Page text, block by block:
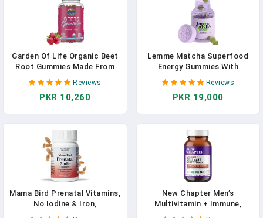
Garden Of Life Organic Beet
Root Gummies Made From
Pectin With Antioxidants,
Vitamin C, Vitamin D & B12
For Heart Health & Energy –
Raspberry, 30 Servings
Reviews
PKR 10,260
Lemme Matcha Superfood
Energy Gummies With
Organic Matcha Green Tea,
Vitamin B12 And Antioxidant
CoQ10 To Support Cellular
Free, Non GMO (60 Count)
Reviews
PKR 19,000
Mama Bird Prenatal Vitamins,
No Iodine & Iron,
Methylfolate (Folic Acid),
New Chapter Men’s
Multivitamin + Immune,
Energy & Stress Support –